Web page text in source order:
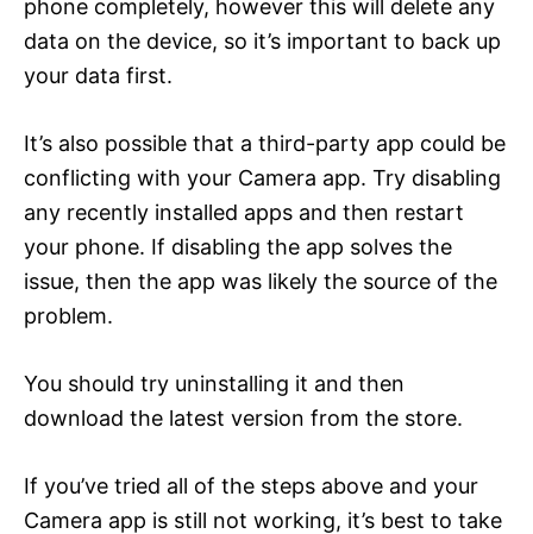
phone completely, however this will delete any
data on the device, so it’s important to back up
your data first.
It’s also possible that a third-party app could be
conflicting with your Camera app. Try disabling
any recently installed apps and then restart
your phone. If disabling the app solves the
issue, then the app was likely the source of the
problem.
You should try uninstalling it and then
download the latest version from the store.
If you’ve tried all of the steps above and your
Camera app is still not working, it’s best to take